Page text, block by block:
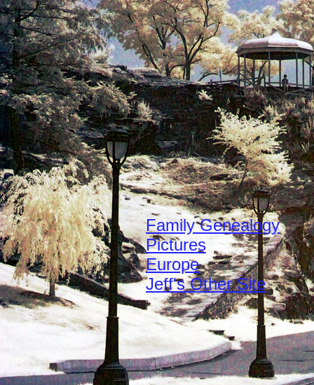
Family Genealogy
Pictures
Europe
Jeff's Other Site